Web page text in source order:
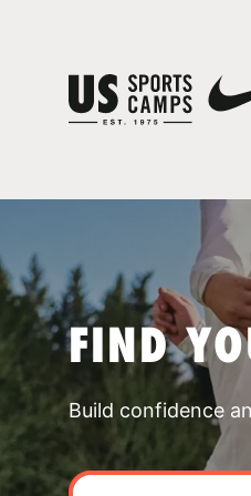
FIND
Build confidence